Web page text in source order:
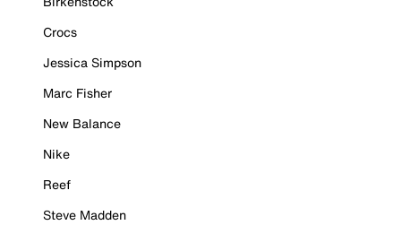
Crocs
Jessica Simpson
Marc Fisher
New Balance
Nike
Reef
Steve Madden